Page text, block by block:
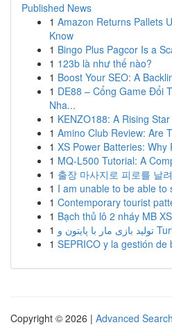
Published News
1 Amazon Returns Pallets
Know
1 Bingo Plus Pagcor Is a
1 123b là như thế nào?
1 Boost Your SEO: A
1 DE88 – Cổng Game Đổi
Nha...
1 KENZO188: A Rising
1 Amino Club Review: Are
1 XS Power Batteries:
1 MQ-L500 Tutorial: A
1 출장 마사지로 피로를 날
1 I am unable to be able to
1 Contemporary tourist
1 Bạch thủ lô 2 nháy MB
1
1 SEPRICO y la gestión
Copyright © 2026 | Advanced Search